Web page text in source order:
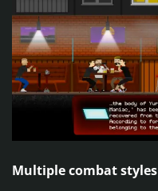
Multiple combat styles